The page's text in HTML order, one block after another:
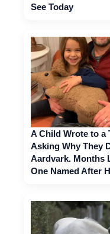
See Today
A Child Wrote to a
Asking Why They
Aardvark. Months
One Named After